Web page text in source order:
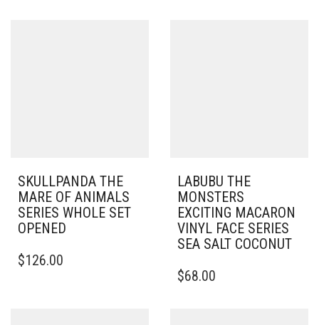
SKULLPANDA THE
MARE OF ANIMALS
SERIES WHOLE SET
OPENED
$126.00
LABUBU THE
MONSTERS
EXCITING MACARON
VINYL FACE SERIES
SEA SALT COCONUT
$68.00